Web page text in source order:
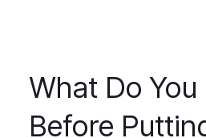
What Do You
Before